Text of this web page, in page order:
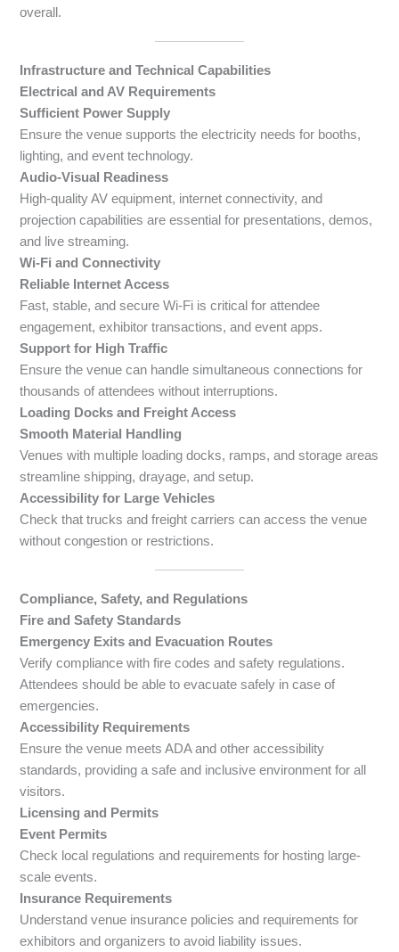
overall.
Infrastructure and Technical Capabilities
Electrical and AV Requirements
Sufficient Power Supply
Ensure the venue supports the electricity needs for booths,
lighting, and event technology.
Audio-Visual Readiness
High-quality AV equipment, internet connectivity, and
projection capabilities are essential for presentations, demos,
and live streaming.
Wi-Fi and Connectivity
Reliable Internet Access
Fast, stable, and secure Wi-Fi is critical for attendee
engagement, exhibitor transactions, and event apps.
Support for High Traffic
Ensure the venue can handle simultaneous connections for
thousands of attendees without interruptions.
Loading Docks and Freight Access
Smooth Material Handling
Venues with multiple loading docks, ramps, and storage areas
streamline shipping, drayage, and setup.
Accessibility for Large Vehicles
Check that trucks and freight carriers can access the venue
without congestion or restrictions.
Compliance, Safety, and Regulations
Fire and Safety Standards
Emergency Exits and Evacuation Routes
Verify compliance with fire codes and safety regulations.
Attendees should be able to evacuate safely in case of
emergencies.
Accessibility Requirements
Ensure the venue meets ADA and other accessibility
standards, providing a safe and inclusive environment for all
visitors.
Licensing and Permits
Event Permits
Check local regulations and requirements for hosting large-
scale events.
Insurance Requirements
Understand venue insurance policies and requirements for
exhibitors and organizers to avoid liability issues.